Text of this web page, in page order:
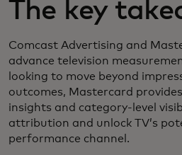
The key
Comcast Advertising and
advance television
looking to move beyond
outcomes, Mastercard
insights and category‑level
attribution and unlock TV’s
performance channel.